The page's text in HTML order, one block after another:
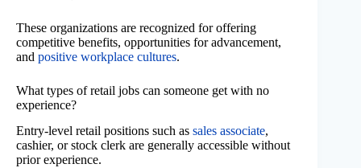
These organizations are recognized for offering
competitive benefits, opportunities for advancement,
and positive workplace cultures.
What types of retail jobs can someone get with no
experience?
Entry-level retail positions such as sales associate,
cashier, or stock clerk are generally accessible without
prior experience.